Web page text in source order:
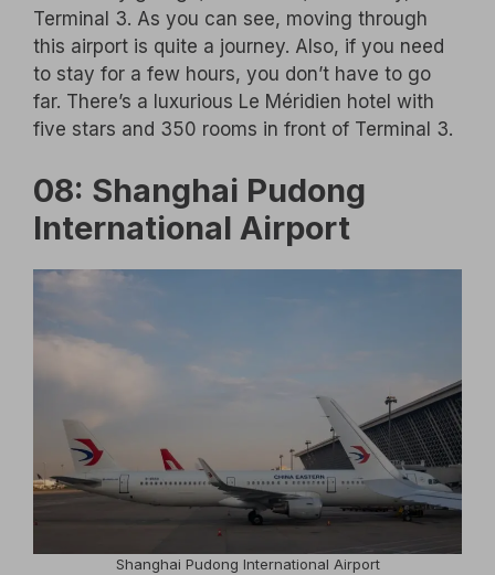
Terminal 3. As you can see, moving through
this airport is quite a journey. Also, if you need
to stay for a few hours, you don’t have to go
far. There’s a luxurious Le Méridien hotel with
five stars and 350 rooms in front of Terminal 3.
08: Shanghai Pudong
International Airport
Shanghai Pudong International Airport